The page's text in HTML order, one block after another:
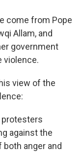
come from Pope
Allam, and
government
violence.
view of the
protesters
against the
anger and